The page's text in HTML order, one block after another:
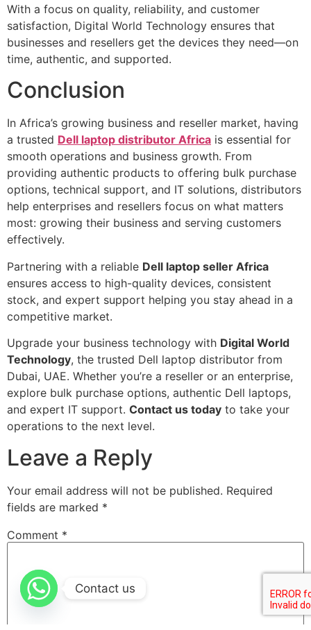
With a focus on quality, reliability, and customer
satisfaction, Digital World Technology ensures that
businesses and resellers get the devices they need—on
time, authentic, and supported.
Conclusion
In Africa’s growing business and reseller market, having
a trusted Dell laptop distributor Africa is essential for
smooth operations and business growth. From
providing authentic products to offering bulk purchase
options, technical support, and IT solutions, distributors
help enterprises and resellers focus on what matters
most: growing their business and serving customers
effectively.
Partnering with a reliable Dell laptop seller Africa
ensures access to high-quality devices, consistent
stock, and expert support helping you stay ahead in a
competitive market.
Upgrade your business technology with Digital World
Technology, the trusted Dell laptop distributor from
Dubai, UAE. Whether you’re a reseller or an enterprise,
explore bulk purchase options, authentic Dell laptops,
and expert IT support. Contact us today to take your
operations to the next level.
Leave a Reply
Your email address will not be published. Required
fields are marked *
Comment *
Contact us